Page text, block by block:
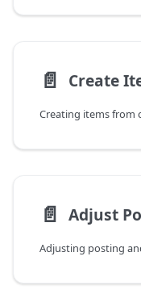
📄️ Create
Creating items from
📄️ Adjust